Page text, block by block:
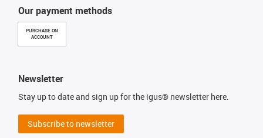
Our payment methods
PURCHASE ON
ACCOUNT
Newsletter
Stay up to date and sign up for the igus® newsletter here.
Subscribe to newsletter